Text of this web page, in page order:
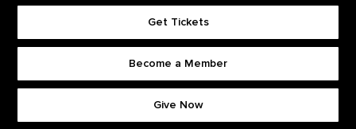
Footer quick buttons
Get Tickets
Become a Member
Give Now